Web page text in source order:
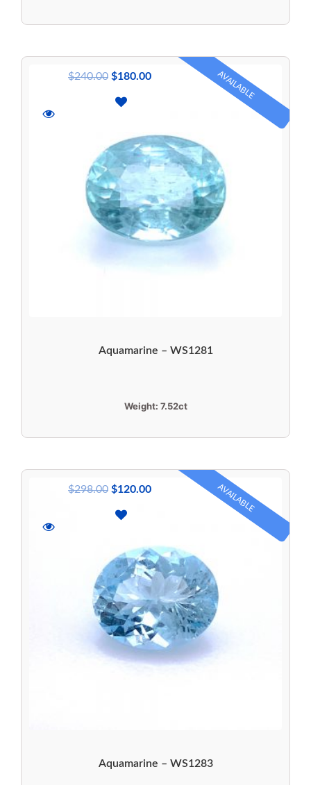
AVAILABLE
Aquamarine – WS1281
$240.00 $180.00
Weight: 7.52ct
AVAILABLE
Aquamarine – WS1283
$298.00 $120.00